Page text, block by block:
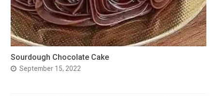
Sourdough Chocolate Cake
September 15, 2022